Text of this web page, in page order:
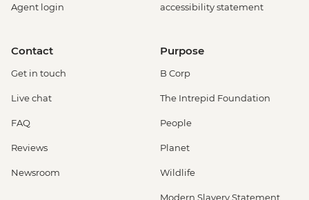
Agent login
accessibility statement
Contact
Get in touch
Live chat
FAQ
Reviews
Newsroom
Purpose
B Corp
The Intrepid Foundation
People
Planet
Wildlife
Modern Slavery Statement